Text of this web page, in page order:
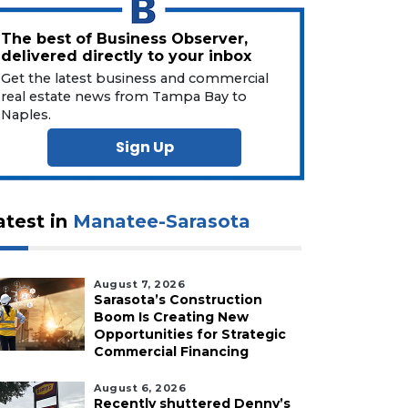
The best of Business Observer,
delivered directly to your inbox
Get the latest business and commercial
real estate news from Tampa Bay to
Naples.
Sign Up
in Manatee-Sarasota
August 7, 2026
Sarasota’s Construction
Boom Is Creating New
Opportunities for Strategic
Commercial Financing
August 6, 2026
Recently shuttered Denny’s